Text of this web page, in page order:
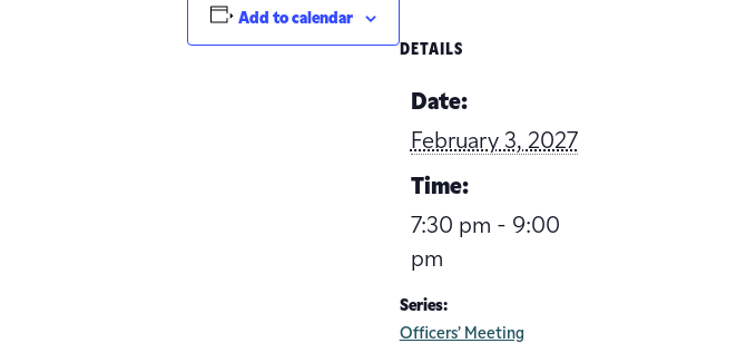
Add to calendar
DETAILS
Date:
February 3, 2027
Time:
7:30 pm - 9:00
pm
Series:
Officers’ Meeting